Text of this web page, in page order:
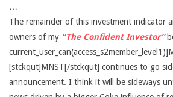
…
The remainder of this investment indicator
owners of my “The Confident Investor”
[stckqut]MNST[/stckqut] continues to go
announcement. I think it will be sideways